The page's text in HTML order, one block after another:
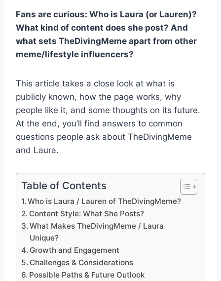
Fans are curious: Who is Laura (or Lauren)?
What kind of content does she post? And
what sets TheDivingMeme apart from other
meme/lifestyle influencers?
This article takes a close look at what is
publicly known, how the page works, why
people like it, and some thoughts on its future.
At the end, you’ll find answers to common
questions people ask about TheDivingMeme
and Laura.
Table of Contents
Who is Laura / Lauren of TheDivingMeme?
Content Style: What She Posts?
What Makes TheDivingMeme / Laura
Unique?
Growth and Engagement
Challenges & Considerations
Possible Paths & Future Outlook